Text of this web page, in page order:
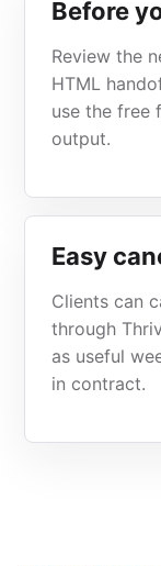
Before
Review the
HTML
use the free
output.
Easy
Clients can
through
as useful
in contract.